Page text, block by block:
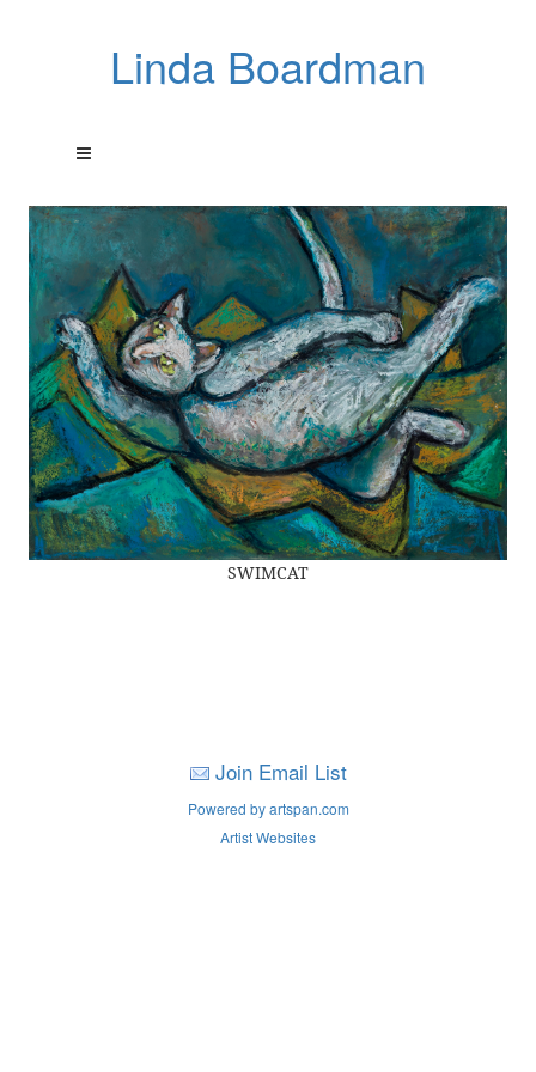
Linda Boardman
SWIMCAT
Join Email List
Powered by artspan.com
Artist Websites